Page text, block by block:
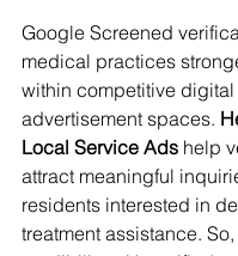
Google Screened
medical practices
within competitive digital
advertisement spaces.
Local Service Ads help
attract meaningful
residents interested in
treatment assistance.